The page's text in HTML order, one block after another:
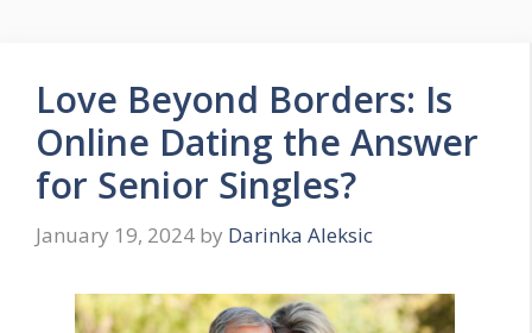
Love Beyond Borders: Is
Online Dating the Answer
for Senior Singles?
January 19, 2024 by Darinka Aleksic